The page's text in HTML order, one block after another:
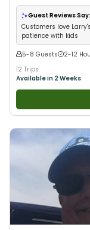
Live Bait•Good with
Families• Saltwater
Guest Reviews Say:
Customers love
patience with kids
5-8 Guests
2-12
12 Trips
Available in 2 Weeks